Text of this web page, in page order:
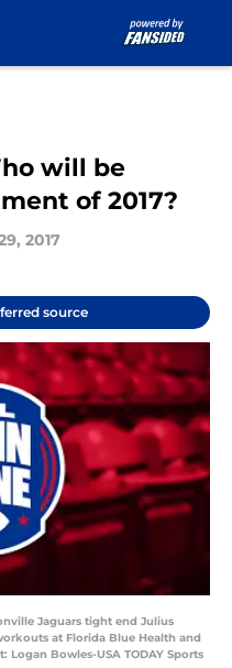
will be
of 2017?
2017
source
Jaguars tight end Julius
at Florida Blue Health and
Logan Bowles-USA TODAY Sports